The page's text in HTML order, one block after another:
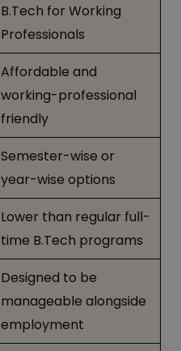
B.Tech for Working
Professionals
Affordable and
working-professional
friendly
Semester-wise or
year-wise options
Lower than regular full-
time B.Tech programs
Designed to be
manageable alongside
employment